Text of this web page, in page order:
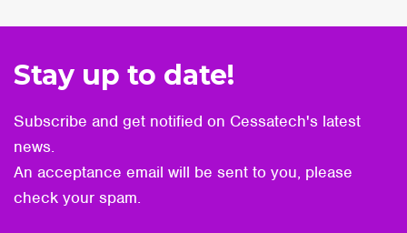
Stay up to date!
Subscribe and get notified on Cessatech's latest
news.
An acceptance email will be sent to you, please
check your spam.